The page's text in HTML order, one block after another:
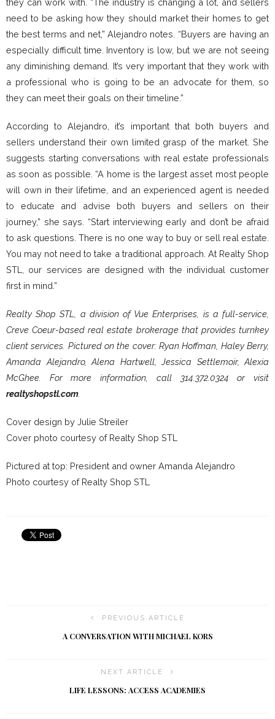
they can work with. “The industry is changing a lot, and sellers
need to be asking how they should market their homes to get
the best terms and net,” Alejandro notes. “Buyers are having an
especially difficult time. Inventory is low, but we are not seeing
any diminishing demand. It’s very important that they work with
a professional who is going to be an advocate for them, so
they can meet their goals on their timeline.”
According to Alejandro, it’s important that both buyers and
sellers understand their own limited grasp of the market. She
suggests starting conversations with real estate professionals
as soon as possible. “A home is the largest asset most people
will own in their lifetime, and an experienced agent is needed
to educate and advise both buyers and sellers on their
journey,” she says. “Start interviewing early and don’t be afraid
to ask questions. There is no one way to buy or sell real estate.
You may not need to take a traditional approach. At Realty Shop
STL, our services are designed with the individual customer
first in mind.”
Realty Shop STL, a division of Vue Enterprises, is a full-service,
Creve Coeur-based real estate brokerage that provides turnkey
client services. Pictured on the cover: Ryan Hoffman, Haley Berry,
Amanda Alejandro, Alena Hartwell, Jessica Settlemoir, Alexia
McGhee. For more information, call 314.372.0324 or visit
realtyshopstl.com
Cover design by Julie Streiler
Cover photo courtesy of Realty Shop STL
Pictured at top: President and owner Amanda Alejandro
Photo courtesy of Realty Shop STL
PREVIOUS ARTICLE
A CONVERSATION WITH MICHAEL KORS
NEXT ARTICLE
LIFE LESSONS: ACCESS ACADEMIES